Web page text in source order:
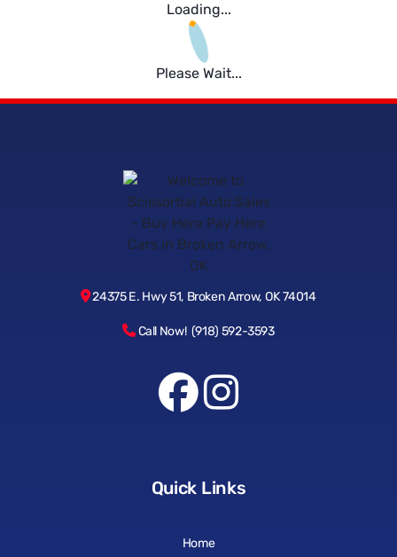
Loading...
Please Wait...
24375 E. Hwy 51, Broken Arrow, OK 74014
Call Now! (918) 592-3593
Quick Links
Home